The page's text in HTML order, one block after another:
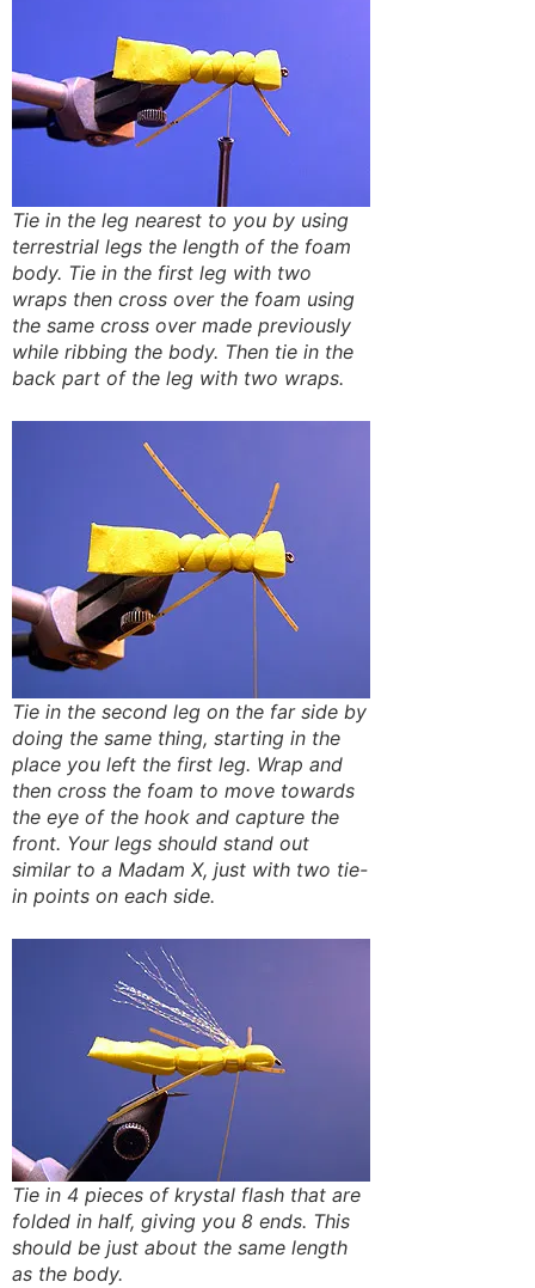
Tie in the leg nearest to you by using
terrestrial legs the length of the foam
body. Tie in the first leg with two
wraps then cross over the foam using
the same cross over made previously
while ribbing the body. Then tie in the
back part of the leg with two wraps.
Tie in the second leg on the far side by
doing the same thing, starting in the
place you left the first leg. Wrap and
then cross the foam to move towards
the eye of the hook and capture the
front. Your legs should stand out
similar to a Madam X, just with two tie-
in points on each side.
Tie in 4 pieces of krystal flash that are
folded in half, giving you 8 ends. This
should be just about the same length
as the body.